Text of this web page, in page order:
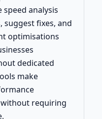
analysis
suggest fixes, and
optimisations
dedicated
make
requiring